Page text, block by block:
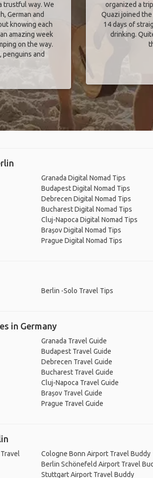
trustful way. We
German and
knowing each
amazing week
on the way.
penguins and
organized a
Quazi joined
14 days of
drinking.
Granada Digital Nomad Tips
Budapest Digital Nomad Tips
Debrecen Digital Nomad Tips
Bucharest Digital Nomad Tips
Cluj-Napoca Digital Nomad Tips
Brașov Digital Nomad Tips
Prague Digital Nomad Tips
Berlin -Solo Travel Tips
in Germany
Granada Travel Guide
Budapest Travel Guide
Debrecen Travel Guide
Bucharest Travel Guide
Cluj-Napoca Travel Guide
Brașov Travel Guide
Prague Travel Guide
Cologne Bonn Airport Travel Buddy
Berlin Schönefeld Airport Travel
Stuttgart Airport Travel Buddy